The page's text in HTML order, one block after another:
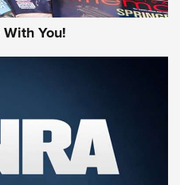
990
Journal Of The
,NON-NFA FIREARM
You!